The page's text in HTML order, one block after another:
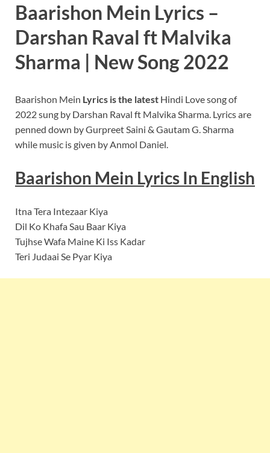
Baarishon Mein Lyrics –
Darshan Raval ft Malvika
Sharma | New Song 2022
Baarishon Mein Lyrics is the latest Hindi Love song of
2022 sung by Darshan Raval ft Malvika Sharma. Lyrics are
penned down by Gurpreet Saini & Gautam G. Sharma
while music is given by Anmol Daniel.
Baarishon Mein Lyrics In English
Itna Tera Intezaar Kiya
Dil Ko Khafa Sau Baar Kiya
Tujhse Wafa Maine Ki Iss Kadar
Teri Judaai Se Pyar Kiya